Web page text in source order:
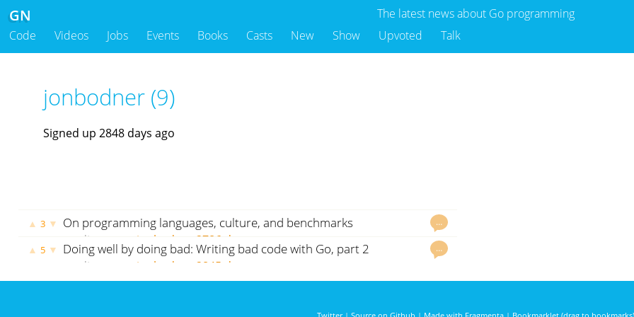
The latest news about Go programming
GN
Code Videos Jobs Events Books Casts New Show Upvoted Talk
jonbodner (9)
Signed up 2848 days ago
…
▲ 3 ▼ On programming languages, culture, and benchmarks
medium.com jonbodner 2786 days ago
…
▲ 5 ▼ Doing well by doing bad: Writing bad code with Go, part 2
medium.com jonbodner 2845 days ago